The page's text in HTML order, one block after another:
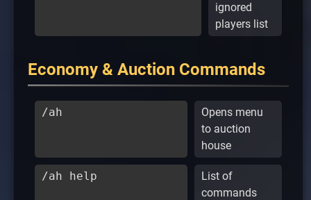
ignored
players list
Economy & Auction Commands
/ah
Opens menu
to auction
house
/ah help
List of
commands